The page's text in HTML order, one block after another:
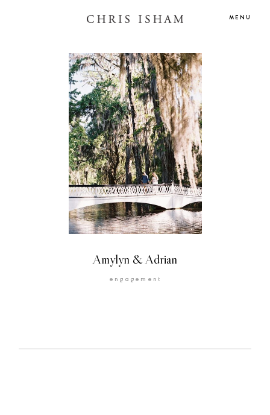
MENU
Amylyn & Adrian
engagement